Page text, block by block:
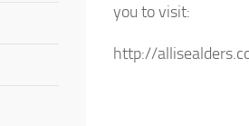
you to visit:
http://